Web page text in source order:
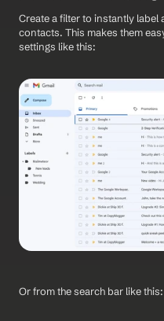
Create a filter to instantly label
contacts. This makes them
settings like this:
Or from the search bar like this: